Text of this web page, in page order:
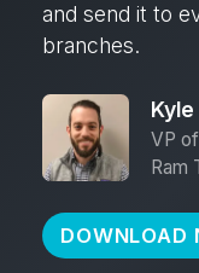
and send it to
branches.
VP
Ram
DOWNLOAD